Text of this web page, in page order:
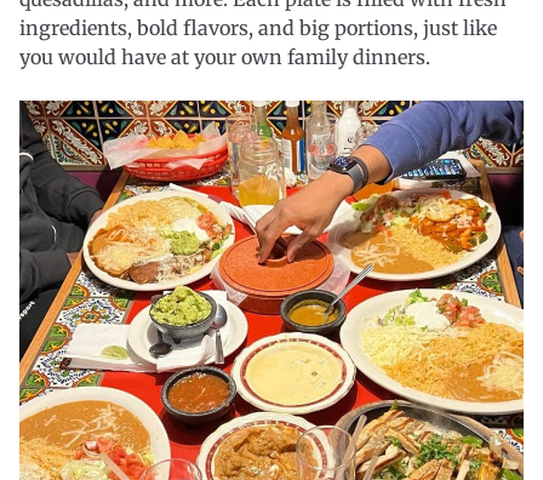
ingredients, bold flavors, and big portions, just like
you would have at your own family dinners.